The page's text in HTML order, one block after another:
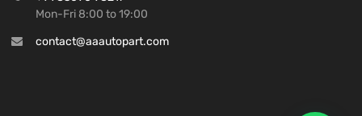
Mon-Fri 8:00 to 19:00
contact@aaautopart.com